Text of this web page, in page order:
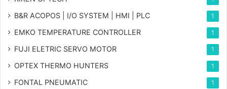
B&R ACOPOS | I/O SYSTEM | HMI | PLC 1
EMKO TEMPERATURE CONTROLLER 1
FUJI ELETRIC SERVO MOTOR 1
OPTEX THERMO HUNTERS 1
FONTAL PNEUMATIC 1